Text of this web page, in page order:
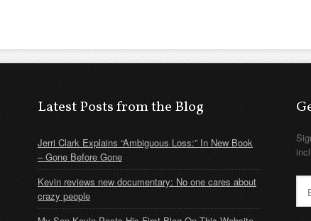
Latest Posts from the Blog
Jerri Clark Explains “Ambiguous Loss:” In New Book
– Gone Before Gone
Kevin reviews new documentary: No one cares about
crazy people